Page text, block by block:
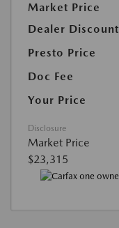
Market Price
Dealer Discount
Presto Price
Doc Fee
Your Price
Disclosure
Market Price
$23,315